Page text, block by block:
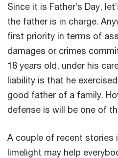
Since it is Father’s Day,
the father is in charge.
first priority in terms of
damages or crimes
18 years old, under his
liability is that he
good father of a family.
defense is will be one of
A couple of recent stories
limelight may help